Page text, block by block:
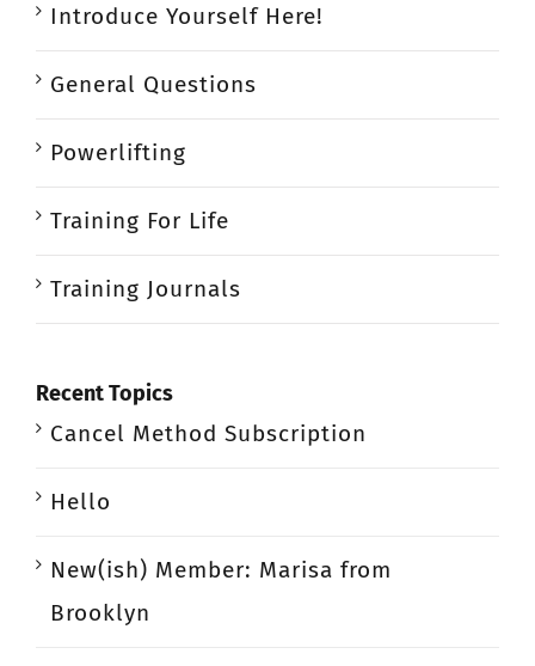
Introduce Yourself Here!
General Questions
Powerlifting
Training For Life
Training Journals
Recent Topics
Cancel Method Subscription
Hello
New(ish) Member: Marisa from
Brooklyn